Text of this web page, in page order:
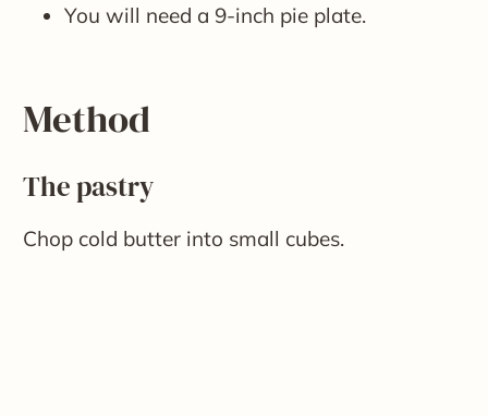
You will need a 9-inch pie plate.
Method
The pastry
Chop cold butter into small cubes.